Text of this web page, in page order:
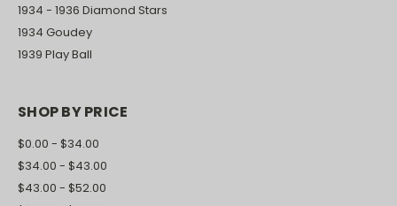
1934 - 1936 Diamond Stars
1934 Goudey
1939 Play Ball
SHOP BY PRICE
$0.00 - $34.00
$34.00 - $43.00
$43.00 - $52.00